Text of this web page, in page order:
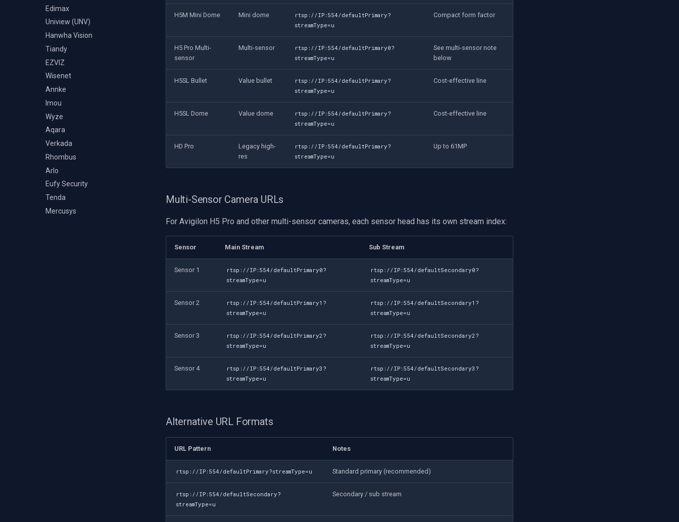
Edimax
Uniview (UNV)
Hanwha Vision
Tiandy
EZVIZ
Wisenet
Annke
Imou
Wyze
Aqara
Verkada
Rhombus
Arlo
Eufy Security
Tenda
Mercusys
H5M Mini Dome Mini dome
rtsp://IP:554/defaultPrimary?
streamType=u
Compact form factor
H5 Pro Multi-
sensor
Multi-sensor
rtsp://IP:554/defaultPrimary0?
streamType=u
See multi-sensor note
below
H5SL Bullet Value bullet
rtsp://IP:554/defaultPrimary?
streamType=u
Cost-effective line
H5SL Dome Value dome
rtsp://IP:554/defaultPrimary?
streamType=u
Cost-effective line
HD Pro
Legacy high-
res
rtsp://IP:554/defaultPrimary?
streamType=u
Up to 61MP
Multi-Sensor Camera URLs
For Avigilon H5 Pro and other multi-sensor cameras, each sensor head has its own stream index:
Sensor Main Stream Sub Stream
Sensor 1
rtsp://IP:554/defaultPrimary0?
streamType=u
rtsp://IP:554/defaultSecondary0?
streamType=u
Sensor 2
rtsp://IP:554/defaultPrimary1?
streamType=u
rtsp://IP:554/defaultSecondary1?
streamType=u
Sensor 3
rtsp://IP:554/defaultPrimary2?
streamType=u
rtsp://IP:554/defaultSecondary2?
streamType=u
Sensor 4
rtsp://IP:554/defaultPrimary3?
streamType=u
rtsp://IP:554/defaultSecondary3?
streamType=u
Alternative URL Formats
URL Pattern Notes
rtsp://IP:554/defaultPrimary?streamType=u Standard primary (recommended)
rtsp://IP:554/defaultSecondary?
streamType=u
Secondary / sub stream